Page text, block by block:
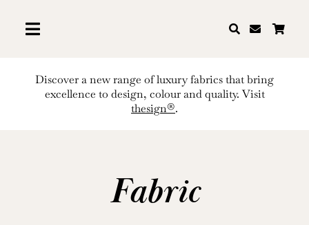
content
Discover a new range of luxury fabrics that bring
excellence to design, colour and quality. Visit
thesign®.
Fabric